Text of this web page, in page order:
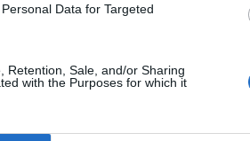
Data for Targeted
Retention, Sale, and/or Sharing
with the Purposes for which it